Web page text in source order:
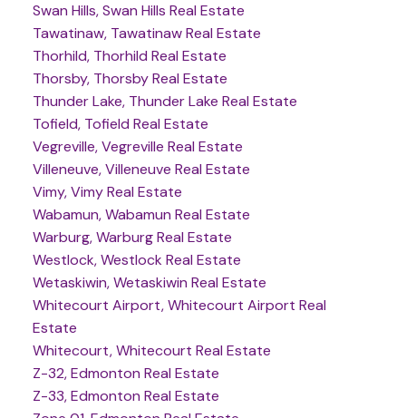
Swan Hills, Swan Hills Real Estate
Tawatinaw, Tawatinaw Real Estate
Thorhild, Thorhild Real Estate
Thorsby, Thorsby Real Estate
Thunder Lake, Thunder Lake Real Estate
Tofield, Tofield Real Estate
Vegreville, Vegreville Real Estate
Villeneuve, Villeneuve Real Estate
Vimy, Vimy Real Estate
Wabamun, Wabamun Real Estate
Warburg, Warburg Real Estate
Westlock, Westlock Real Estate
Wetaskiwin, Wetaskiwin Real Estate
Whitecourt Airport, Whitecourt Airport Real
Estate
Whitecourt, Whitecourt Real Estate
Z-32, Edmonton Real Estate
Z-33, Edmonton Real Estate